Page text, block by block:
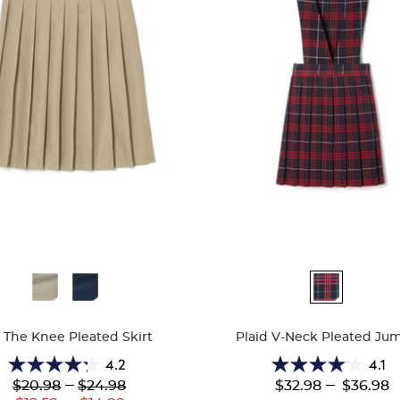
The Knee Pleated Skirt
4.2
4.2
out
Lower
$20.98 --- Upper
$24.98
Plaid V-Neck Pleated
4.1
4.1
out
$32.98 --- $36.98